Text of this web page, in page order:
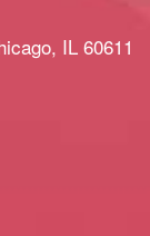
IL 60611